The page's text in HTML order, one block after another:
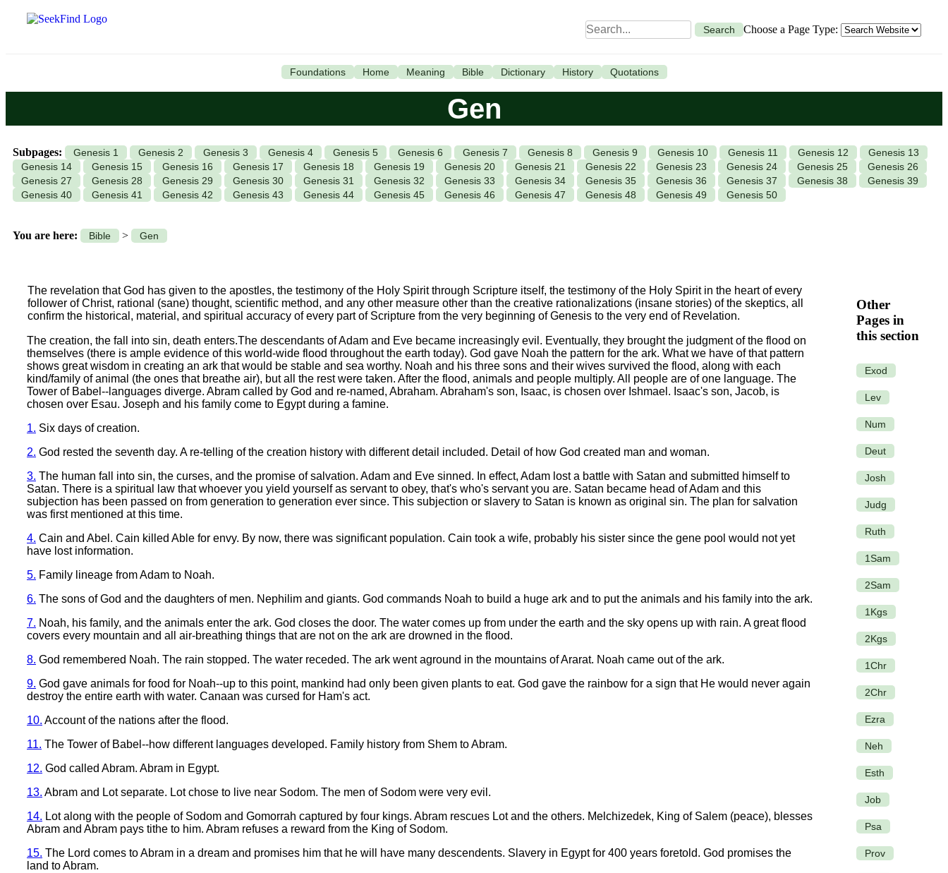
Search Choose a Page Type:
Foundations Home Meaning Bible Dictionary History Quotations
Gen
Subpages: Genesis 1 Genesis 2 Genesis 3 Genesis 4 Genesis 5 Genesis 6 Genesis 7 Genesis 8 Genesis 9 Genesis 10 Genesis 11 Genesis 12
Genesis 13
Genesis 14
Genesis 15 Genesis 16 Genesis 17 Genesis 18 Genesis 19 Genesis 20 Genesis 21 Genesis 22 Genesis 23 Genesis 24 Genesis 25
Genesis 26
Genesis 27
Genesis 28 Genesis 29 Genesis 30 Genesis 31 Genesis 32 Genesis 33 Genesis 34 Genesis 35 Genesis 36 Genesis 37 Genesis 38
Genesis 39
Genesis 40
Genesis 41 Genesis 42 Genesis 43 Genesis 44 Genesis 45 Genesis 46 Genesis 47 Genesis 48 Genesis 49 Genesis 50
You are here: Bible > Gen
The revelation that God has given to the apostles, the testimony of the Holy Spirit through Scripture itself, the testimony of the Holy Spirit in the heart of every
follower of Christ, rational (sane) thought, scientific method, and any other measure other than the creative rationalizations (insane stories) of the skeptics, all
confirm the historical, material, and spiritual accuracy of every part of Scripture from the very beginning of Genesis to the very end of Revelation.
The creation, the fall into sin, death enters.The descendants of Adam and Eve became increasingly evil. Eventually, they brought the judgment of the flood on
themselves (there is ample evidence of this world-wide flood throughout the earth today). God gave Noah the pattern for the ark. What we have of that pattern
shows great wisdom in creating an ark that would be stable and sea worthy. Noah and his three sons and their wives survived the flood, along with each
kind/family of animal (the ones that breathe air), but all the rest were taken. After the flood, animals and people multiply. All people are of one language. The
Tower of Babel--languages diverge. Abram called by God and re-named, Abraham. Abraham's son, Isaac, is chosen over Ishmael. Isaac's son, Jacob, is
chosen over Esau. Joseph and his family come to Egypt during a famine.
1. Six days of creation.
2. God rested the seventh day. A re-telling of the creation history with different detail included. Detail of how God created man and woman.
3. The human fall into sin, the curses, and the promise of salvation. Adam and Eve sinned. In effect, Adam lost a battle with Satan and submitted himself to
Satan. There is a spiritual law that whoever you yield yourself as servant to obey, that's who's servant you are. Satan became head of Adam and this
subjection has been passed on from generation to generation ever since. This subjection or slavery to Satan is known as original sin. The plan for salvation
was first mentioned at this time.
4. Cain and Abel. Cain killed Able for envy. By now, there was significant population. Cain took a wife, probably his sister since the gene pool would not yet
have lost information.
5. Family lineage from Adam to Noah.
6. The sons of God and the daughters of men. Nephilim and giants. God commands Noah to build a huge ark and to put the animals and his family into the ark.
7. Noah, his family, and the animals enter the ark. God closes the door. The water comes up from under the earth and the sky opens up with rain. A great flood
covers every mountain and all air-breathing things that are not on the ark are drowned in the flood.
8. God remembered Noah. The rain stopped. The water receded. The ark went aground in the mountains of Ararat. Noah came out of the ark.
9. God gave animals for food for Noah--up to this point, mankind had only been given plants to eat. God gave the rainbow for a sign that He would never again
destroy the entire earth with water. Canaan was cursed for Ham's act.
10. Account of the nations after the flood.
11. The Tower of Babel--how different languages developed. Family history from Shem to Abram.
12. God called Abram. Abram in Egypt.
13. Abram and Lot separate. Lot chose to live near Sodom. The men of Sodom were very evil.
14. Lot along with the people of Sodom and Gomorrah captured by four kings. Abram rescues Lot and the others. Melchizedek, King of Salem (peace), blesses
Abram and Abram pays tithe to him. Abram refuses a reward from the King of Sodom.
15. The Lord comes to Abram in a dream and promises him that he will have many descendents. Slavery in Egypt for 400 years foretold. God promises the
land to Abram.
Other
Pages in
this section
Exod
Lev
Num
Deut
Josh
Judg
Ruth
1Sam
2Sam
1Kgs
2Kgs
1Chr
2Chr
Ezra
Neh
Esth
Job
Psa
Prov